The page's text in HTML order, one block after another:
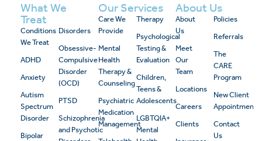
What We
Treat
Conditions
We Treat
ADHD
Anxiety
Autism
Spectrum
Disorder
Bipolar
Disorders
Obsessive-
Compulsive
Disorder
(OCD)
PTSD
Schizophrenia
and Psychotic
Our Services
Care We
Provide
Mental
Health
Therapy &
Counseling
Psychiatric
Medication
Management
Therapy
Psychological
Testing &
Evaluation
Children,
Teens &
Adolescents
LGBTQIA+
Mental
About Us
About
Us
Meet
Our
Team
Locations
Careers
Clients
Policies
Referrals
The
CARE
Program
New Client
Appointment
Contact
Us